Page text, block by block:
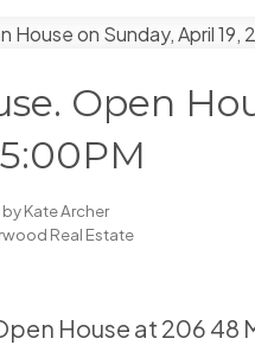
Open
byKate Archer
Real Estate
House at 206